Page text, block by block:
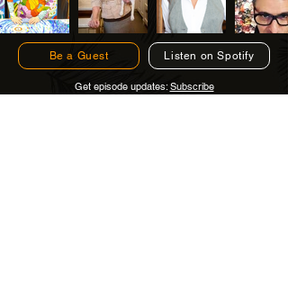
Be a Guest Listen on Spotify
Get episode updates:Subscribe